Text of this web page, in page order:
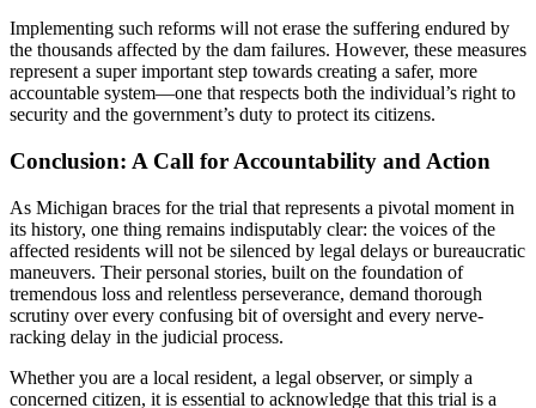
Implementing such reforms will not erase the suffering endured by
the thousands affected by the dam failures. However, these measures
represent a super important step towards creating a safer, more
accountable system—one that respects both the individual’s right to
security and the government’s duty to protect its citizens.
Conclusion: A Call for Accountability and Action
As Michigan braces for the trial that represents a pivotal moment in
its history, one thing remains indisputably clear: the voices of the
affected residents will not be silenced by legal delays or bureaucratic
maneuvers. Their personal stories, built on the foundation of
tremendous loss and relentless perseverance, demand thorough
scrutiny over every confusing bit of oversight and every nerve-
racking delay in the judicial process.
Whether you are a local resident, a legal observer, or simply a
concerned citizen, it is essential to acknowledge that this trial is a